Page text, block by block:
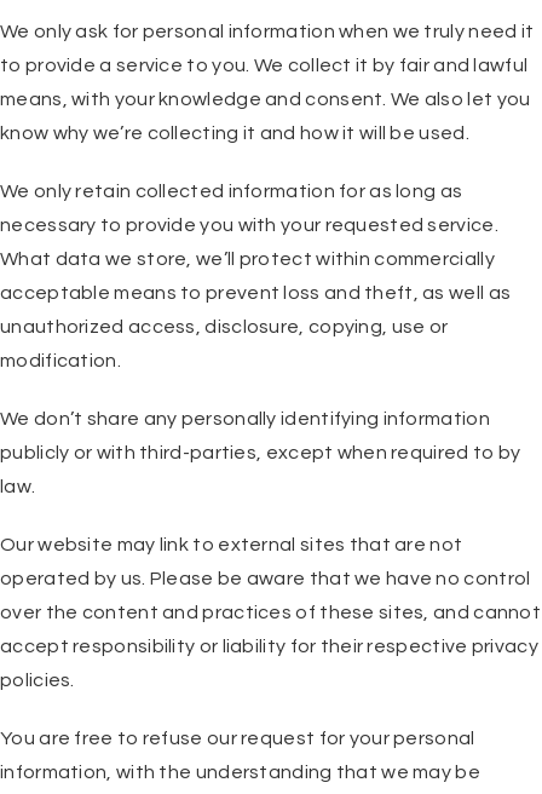
We only ask for personal information when we truly need it
to provide a service to you. We collect it by fair and lawful
means, with your knowledge and consent. We also let you
know why we’re collecting it and how it will be used.
We only retain collected information for as long as
necessary to provide you with your requested service.
What data we store, we’ll protect within commercially
acceptable means to prevent loss and theft, as well as
unauthorized access, disclosure, copying, use or
modification.
We don’t share any personally identifying information
publicly or with third-parties, except when required to by
law.
Our website may link to external sites that are not
operated by us. Please be aware that we have no control
over the content and practices of these sites, and cannot
accept responsibility or liability for their respective privacy
policies.
You are free to refuse our request for your personal
information, with the understanding that we may be